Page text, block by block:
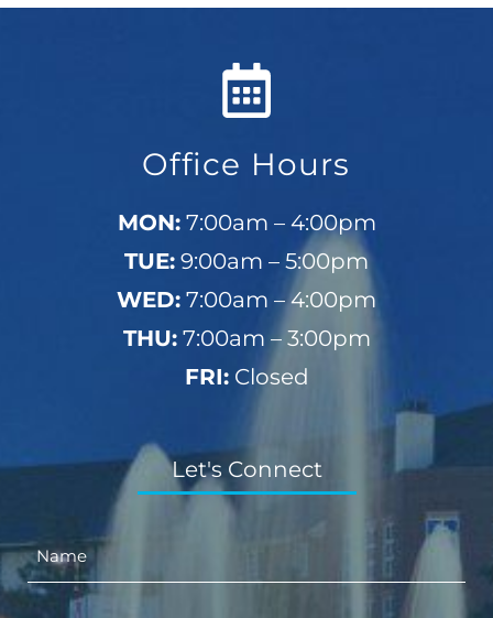
Office Hours
MON:7:00am – 4:00pm
TUE: 9:00am – 5:00pm
WED: 7:00am – 4:00pm
THU:7:00am – 3:00pm
FRI:Closed
Let's Connect